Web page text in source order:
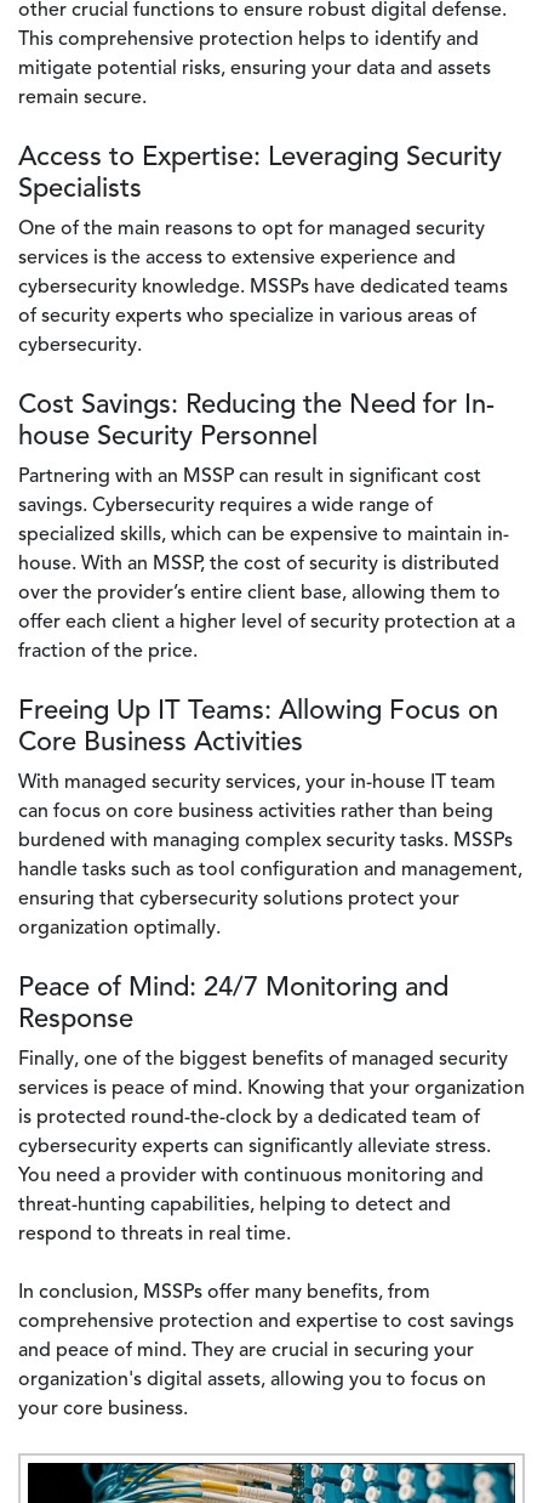
other crucial functions to ensure robust digital defense.
This comprehensive protection helps to identify and
mitigate potential risks, ensuring your data and assets
remain secure.
Access to Expertise: Leveraging Security
Specialists
One of the main reasons to opt for managed security
services is the access to extensive experience and
cybersecurity knowledge. MSSPs have dedicated teams
of security experts who specialize in various areas of
cybersecurity.
Cost Savings: Reducing the Need for In-
house Security Personnel
Partnering with an MSSP can result in significant cost
savings. Cybersecurity requires a wide range of
specialized skills, which can be expensive to maintain in-
house. With an MSSP, the cost of security is distributed
over the provider’s entire client base, allowing them to
offer each client a higher level of security protection at a
fraction of the price.
Freeing Up IT Teams: Allowing Focus on
Core Business Activities
With managed security services, your in-house IT team
can focus on core business activities rather than being
burdened with managing complex security tasks. MSSPs
handle tasks such as tool configuration and management,
ensuring that cybersecurity solutions protect your
organization optimally.
Peace of Mind: 24/7 Monitoring and
Response
Finally, one of the biggest benefits of managed security
services is peace of mind. Knowing that your organization
is protected round-the-clock by a dedicated team of
cybersecurity experts can significantly alleviate stress.
You need a provider with continuous monitoring and
threat-hunting capabilities, helping to detect and
respond to threats in real time.
In conclusion, MSSPs offer many benefits, from
comprehensive protection and expertise to cost savings
and peace of mind. They are crucial in securing your
organization's digital assets, allowing you to focus on
your core business.
Image